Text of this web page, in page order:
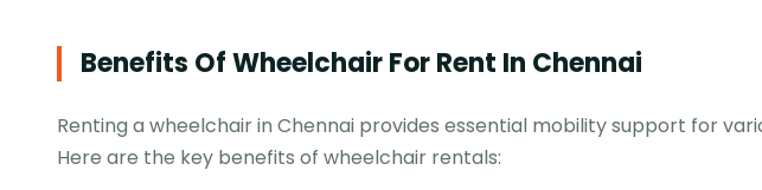
Benefits Of Wheelchair For Rent In Chennai
Renting a wheelchair in Chennai provides essential mobility support for
Here are the key benefits of wheelchair rentals: